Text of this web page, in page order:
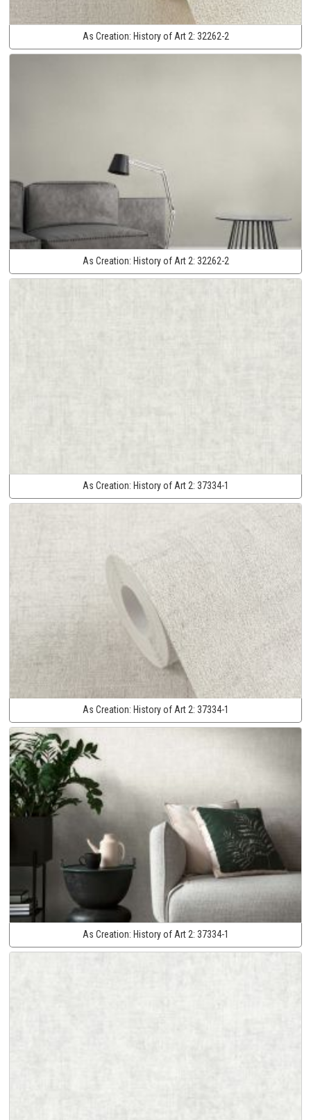
As Creation: History of Art 2: 32262-2
As Creation: History of Art 2: 32262-2
As Creation: History of Art 2: 37334-1
As Creation: History of Art 2: 37334-1
As Creation: History of Art 2: 37334-1